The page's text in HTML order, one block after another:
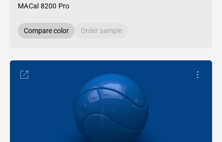
MACal 8200 Pro
Compare color Order sample